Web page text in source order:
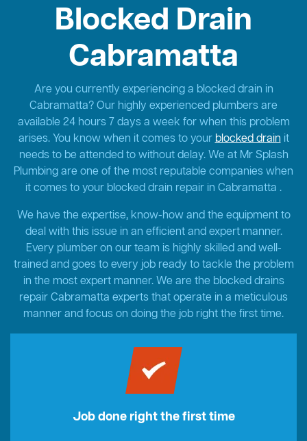
Blocked Drain
Cabramatta
Are you currently experiencing a blocked drain in
Cabramatta? Our highly experienced plumbers are
available 24 hours 7 days a week for when this problem
arises. You know when it comes to yourblocked drainit
needs to be attended to without delay. We at Mr Splash
Plumbing are one of the most reputable companies when
it comes to your blocked drain repair in Cabramatta .
We have the expertise, know-how and the equipment to
deal with this issue in an efficient and expert manner.
Every plumber on our team is highly skilled and well-
trained and goes to every job ready to tackle the problem
in the most expert manner. We are the blocked drains
repair Cabramatta experts that operate in a meticulous
manner and focus on doing the job right the first time.
Job done right the first time